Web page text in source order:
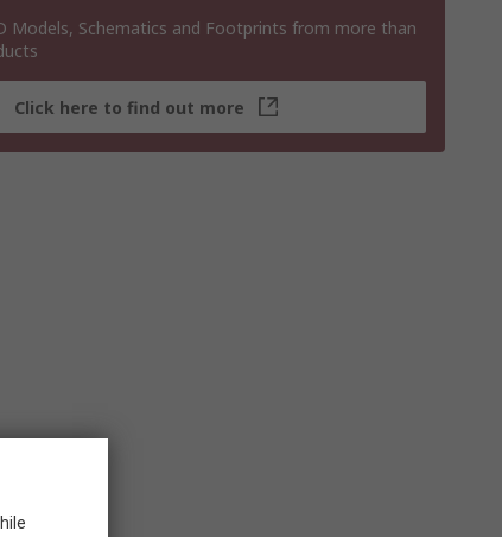
Models, Schematics and Footprints from more than
Click here to find out more